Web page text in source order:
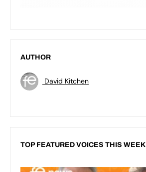
AUTHOR
David Kitchen
TOP FEATURED VOICES THIS WEEK